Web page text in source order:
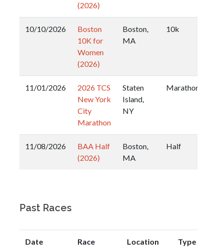
(2026)
10/10/2026
Boston
10K for
Women
(2026)
Boston,
MA
10k
11/01/2026
2026 TCS
New York
City
Marathon
Staten
Island,
NY
Marathon
11/08/2026
BAA Half
(2026)
Boston,
MA
Half
Past Races
Date Race Location Type